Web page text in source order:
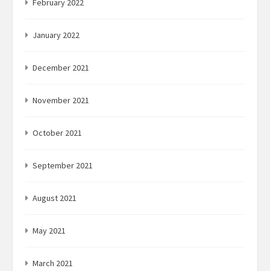
January 2022
December 2021
November 2021
October 2021
September 2021
August 2021
May 2021
March 2021